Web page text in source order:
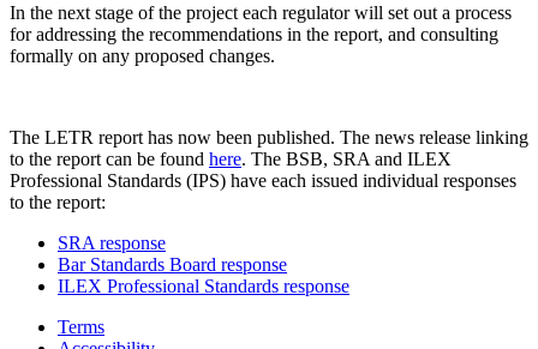
In the next stage of the project each regulator will set out a process
for addressing the recommendations in the report, and consulting
formally on any proposed changes.
The LETR report has now been published. The news release linking
to the report can be found here. The BSB, SRA and ILEX
Professional Standards (IPS) have each issued individual responses
to the report:
SRA response
Bar Standards Board response
ILEX Professional Standards response
Terms